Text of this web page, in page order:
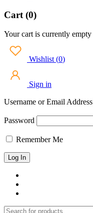
Cart (0)
Your cart is currently empty
Wishlist (0)
Sign in
Username or Email Address
Password
Remember Me